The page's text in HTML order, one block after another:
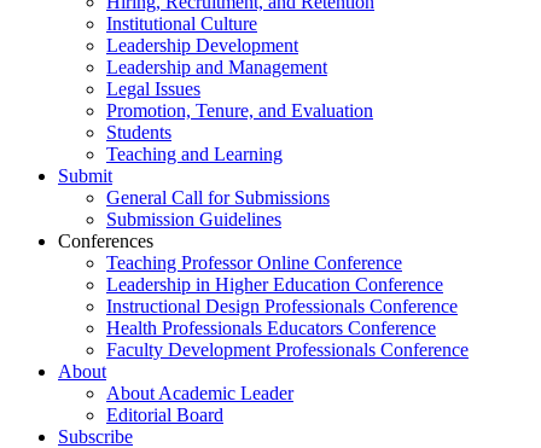
Institutional Culture
Leadership Development
Leadership and Management
Legal Issues
Promotion, Tenure, and Evaluation
Students
Teaching and Learning
Submit
General Call for Submissions
Submission Guidelines
Conferences
Teaching Professor Online Conference
Leadership in Higher Education Conference
Instructional Design Professionals Conference
Health Professionals Educators Conference
Faculty Development Professionals Conference
About
About Academic Leader
Editorial Board
Subscribe